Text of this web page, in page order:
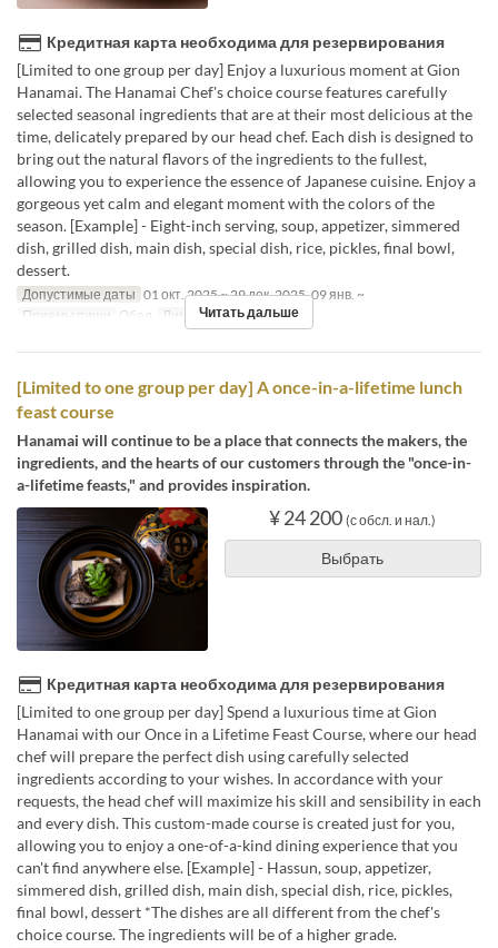
Кредитная карта необходима для резервирования
[Limited to one group per day] Enjoy a luxurious moment at Gion
Hanamai. The Hanamai Chef's choice course features carefully
selected seasonal ingredients that are at their most delicious at the
time, delicately prepared by our head chef. Each dish is designed to
bring out the natural flavors of the ingredients to the fullest,
allowing you to experience the essence of Japanese cuisine. Enjoy a
gorgeous yet calm and elegant moment with the colors of the
season. [Example] - Eight-inch serving, soup, appetizer, simmered
dish, grilled dish, main dish, special dish, rice, pickles, final bowl,
dessert.
Допустимые даты 01 окт. 2025 ~ 29 дек. 2025, 09 янв. ~
Приемы пищи Обед Лимит по заказу 2 ~ 6
Читать дальше
[Limited to one group per day] A once-in-a-lifetime lunch
feast course
Hanamai will continue to be a place that connects the makers, the
ingredients, and the hearts of our customers through the "once-in-
a-lifetime feasts," and provides inspiration.
¥ 24 200 (с обсл. и нал.)
Выбрать
Кредитная карта необходима для резервирования
[Limited to one group per day] Spend a luxurious time at Gion
Hanamai with our Once in a Lifetime Feast Course, where our head
chef will prepare the perfect dish using carefully selected
ingredients according to your wishes. In accordance with your
requests, the head chef will maximize his skill and sensibility in each
and every dish. This custom-made course is created just for you,
allowing you to enjoy a one-of-a-kind dining experience that you
can't find anywhere else. [Example] - Hassun, soup, appetizer,
simmered dish, grilled dish, main dish, special dish, rice, pickles,
final bowl, dessert *The dishes are all different from the chef's
choice course. The ingredients will be of a higher grade.